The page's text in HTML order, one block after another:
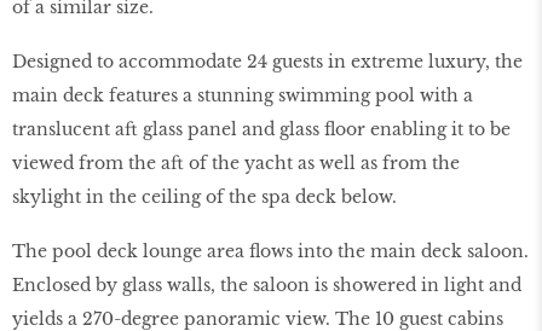
of a similar size.
Designed to accommodate 24 guests in extreme luxury, the
main deck features a stunning swimming pool with a
translucent aft glass panel and glass floor enabling it to be
viewed from the aft of the yacht as well as from the
skylight in the ceiling of the spa deck below.
The pool deck lounge area flows into the main deck saloon.
Enclosed by glass walls, the saloon is showered in light and
yields a 270-degree panoramic view. The 10 guest cabins